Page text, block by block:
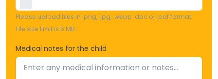
Please upload files in .png, .jpg, .webp .doc or .pdf format.
File size limit is 5 MB
Medical notes for the child